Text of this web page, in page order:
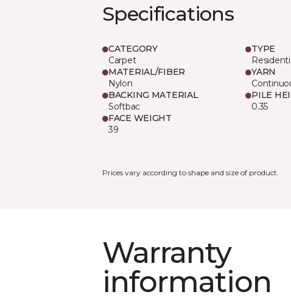
Specifications
CATEGORY
Carpet
TYPE
MATERIAL/FIBER
Nylon
YARN
BACKING MATERIAL
Softbac
PILE
0.35
FACE WEIGHT
39
Prices vary according to shape and size of product.
Warranty
information